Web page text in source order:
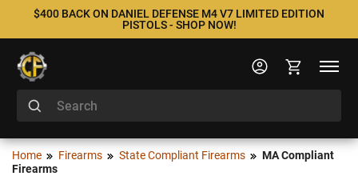
$400 BACK ON DANIEL DEFENSE M4 V7 LIMITED EDITION
PISTOLS - SHOP NOW!
Home Firearms State Compliant Firearms
MA Compliant
Firearms